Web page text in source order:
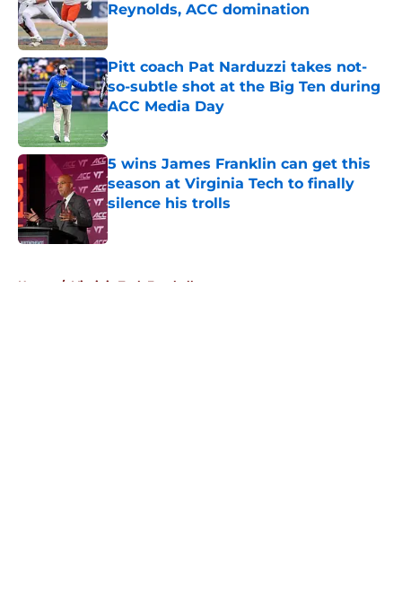
Reynolds, ACC domination
Published by on Invalid Date
Pitt coach Pat Narduzzi takes not-
so-subtle shot at the Big Ten during
ACC Media Day
5 wins James Franklin can get this
season at Virginia Tech to finally
silence his trolls
Home / Virginia Tech Football